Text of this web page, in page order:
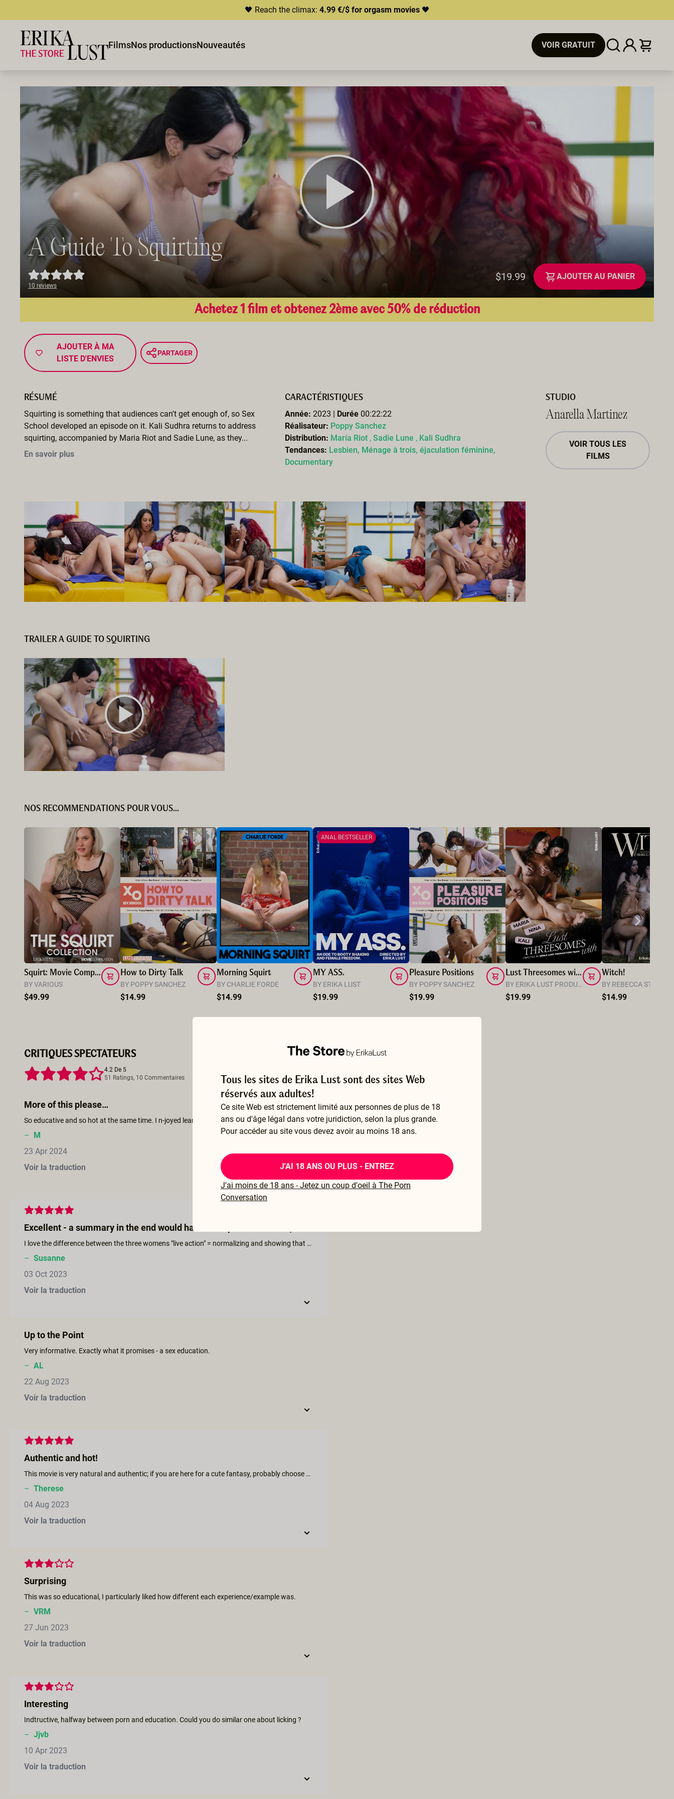
🖤 Reach the climax: 4.99 €/$ for orgasm movies🖤
FilmsNos productionsNouveautés VOIR GRATUIT
A Guide To Squirting
10 reviews
$19.99 AJOUTER AU PANIER
Achetez 1 film et obtenez 2ème avec 50% de réduction
AJOUTER À MA
LISTE D'ENVIES
PARTAGER
RÉSUMÉ
Squirting is something that audiences can't get enough of, so Sex
School developed an episode on it. Kali Sudhra returns to address
squirting, accompanied by Maria Riot and Sadie Lune, as they...
En savoir plus
CARACTÉRISTIQUES
Année: 2023 | Durée 00:22:22
Réalisateur: Poppy Sanchez
Distribution: María Riot ,Sadie Lune , Kali Sudhra
Tendances: Lesbien, Ménage à trois,éjaculation féminine,
Documentary
STUDIO
Anarella Martinez
VOIR TOUS LES
FILMS
TRAILER A GUIDE TO SQUIRTING
NOS RECOMMENDATIONS POUR VOUS...
Squirt: Movie Compilation Vol.1
BY VARIOUS
$49.99
How to Dirty Talk
BY POPPY SANCHEZ
$14.99
Morning Squirt
BY CHARLIE FORDE
$14.99
ANAL BESTSELLER
MY ASS.
BY ERIKA LUST
$19.99
Pleasure Positions
BY POPPY SANCHEZ
$19.99
Lust Threesomes with Kali, Maria and Nina
BY ERIKA LUST PRODUCTION TEAM
$19.99
Witch!
BY REBECCA
$14.99
CRITIQUES SPECTATEURS
4.2 De 5
51 Ratings, 10 Commentaires
More of this please…
So educative and so hot at the same time. I n-joyed learning and getting confirmed some things I’ve experienced. It is inspiring to learn more and to make more time for pleasure. Thank you for doing this and please we want more.
– M
23 Apr 2024
Voir la traduction
Excellent - a summary in the end would have been perfect for me :)
I love the difference between the three womens "live action" = normalizing and showing that there is many versions of squirting. I would have liked a summary in the end as a list in writing on what to remember and do. Like: 1. Make sure the room is warm. 2. Be with someone you trust and feel safe with. 3. Start with gentle, loving warm up - kissing and touching. ... and so on.
– Susanne
03 Oct 2023
Voir la traduction
Up to the Point
Very informative. Exactly what it promises - a sex education.
– AL
22 Aug 2023
Voir la traduction
Authentic and hot!
This movie is very natural and authentic; if you are here for a cute fantasy, probably choose another video. The mood between the ladies was very open and it made it really interesting to watch. I took this one primary to learn myslef something new, but I actually found it really really hot and joyful! I am suprised that listenning to female natural orgasm is so true and sexy. More of these please!
– Therese
04 Aug 2023
Voir la traduction
Surprising
This was so educational, I particularly liked how different each experience/example was.
– VRM
27 Jun 2023
Voir la traduction
Interesting
Indtructive, halfway between porn and education. Could you do similar one about licking ?
– Jjvb
10 Apr 2023
Voir la traduction
Tous les sites de Erika Lust sont des sites Web
réservés aux adultes!
Ce site Web est strictement limité aux personnes de plus de 18
ans ou d'âge légal dans votre juridiction, selon la plus grande.
Pour accéder au site vous devez avoir au moins 18 ans.
J'AI 18 ANS OU PLUS - ENTREZ
J'ai moins de 18 ans - Jetez un coup d'oeil à The Porn
Conversation